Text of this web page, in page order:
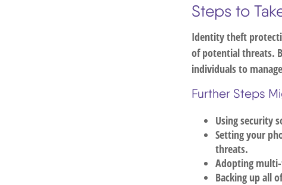
Steps to
Identity theft
of potential threats.
individuals to
Further Steps
Using security
Setting your
threats.
Adopting
Backing up all